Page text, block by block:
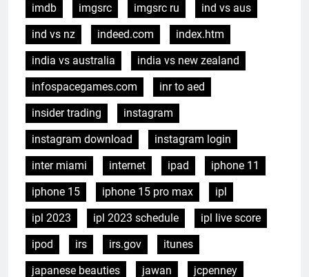
imdb
imgsrc imgsrc ru
ind vs aus
ind vs nz
indeed.com
index.htm
india vs australia
india vs new zealand
infospacegames.com
inr to aed
insider trading
instagram
instagram download
instagram login
inter miami
internet ipad
iphone 11
iphone 15
iphone 15 pro max
ipl
ipl 2023
ipl 2023 schedule
ipl live score
ipod
irs irs.gov
itunes
japanese beauties
jawan jcpenney